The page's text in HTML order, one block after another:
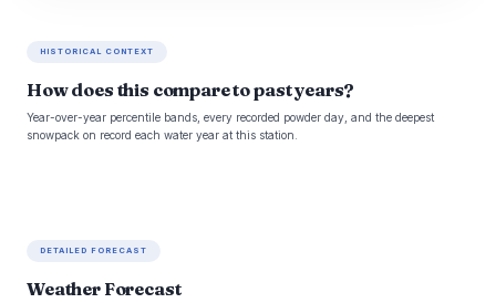
HISTORICAL CONTEXT
How does this compare to past years?
Year-over-year percentile bands, every recorded powder day, and the deepest
snowpack on record each water year at this station.
DETAILED FORECAST
Weather Forecast